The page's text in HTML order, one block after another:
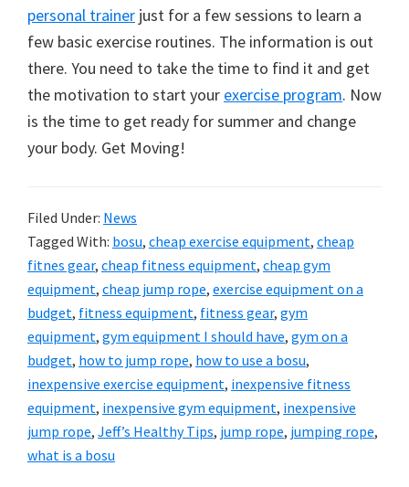
personal trainer just for a few sessions to learn a
few basic exercise routines. The information is out
there. You need to take the time to find it and get
the motivation to start your exercise program. Now
is the time to get ready for summer and change
your body. Get Moving!
Filed Under: News
Tagged With: bosu, cheap exercise equipment, cheap
fitnes gear, cheap fitness equipment, cheap gym
equipment, cheap jump rope, exercise equipment on a
budget, fitness equipment, fitness gear, gym
equipment, gym equipment I should have, gym on a
budget, how to jump rope, how to use a bosu,
inexpensive exercise equipment, inexpensive fitness
equipment, inexpensive gym equipment, inexpensive
jump rope, Jeff’s Healthy Tips, jump rope, jumping rope,
what is a bosu